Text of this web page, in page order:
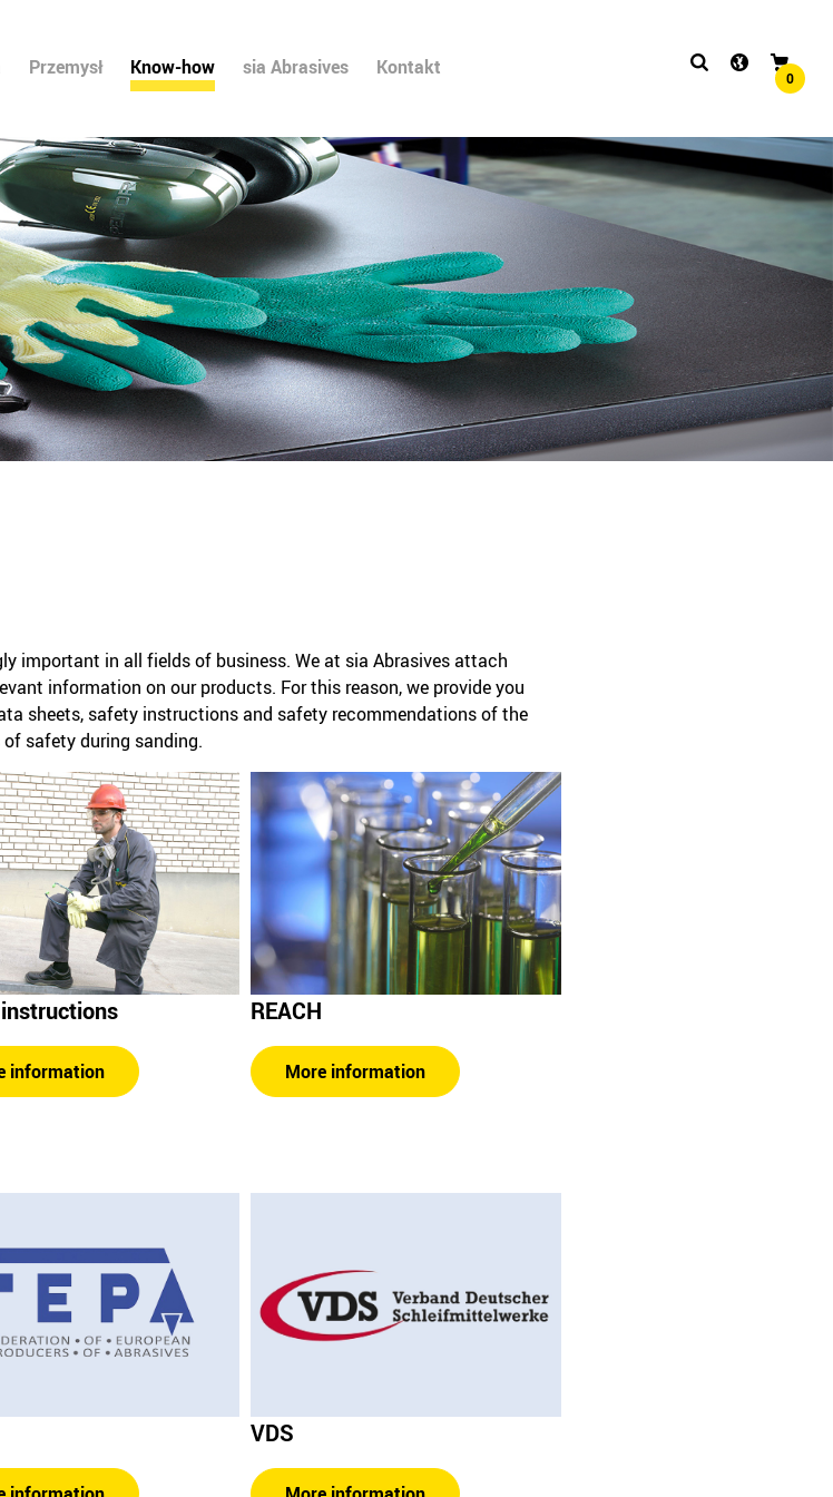
Przemysł Know-how sia Abrasives Kontakt 0
important in all fields of business. We at sia Abrasives attach
information on our products. For this reason, we provide you
sheets, safety instructions and safety recommendations of the
safety during sanding.
information
REACH
More information
VDS